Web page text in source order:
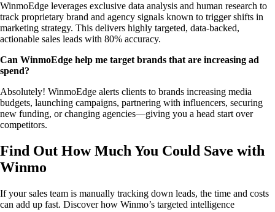
WinmoEdge leverages exclusive data analysis and human research to
track proprietary brand and agency signals known to trigger shifts in
marketing strategy. This delivers highly targeted, data-backed,
actionable sales leads with 80% accuracy.
Can WinmoEdge help me target brands that are increasing ad
spend?
Absolutely! WinmoEdge alerts clients to brands increasing media
budgets, launching campaigns, partnering with influencers, securing
new funding, or changing agencies—giving you a head start over
competitors.
Find Out How Much You Could Save with
Winmo
If your sales team is manually tracking down leads, the time and costs
can add up fast. Discover how Winmo’s targeted intelligence